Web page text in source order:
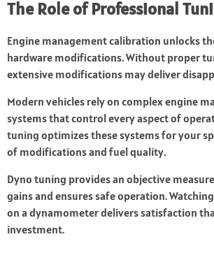
The Role of Professional
Engine management calibration unlocks
hardware modifications. Without proper
extensive modifications may deliver
Modern vehicles rely on complex engine
systems that control every aspect of
tuning optimizes these systems for your
of modifications and fuel quality.
Dyno tuning provides an objective
gains and ensures safe operation.
on a dynamometer delivers satisfaction
investment.